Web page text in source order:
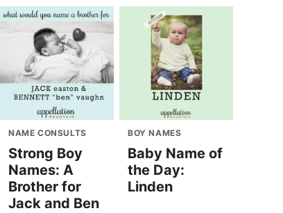
NAME CONSULTS
Strong Boy
Names: A
Brother for
Jack and Ben
BOY NAMES
Baby Name of
the Day:
Linden